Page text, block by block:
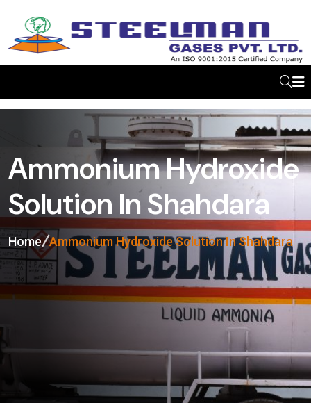
Ammonium Hydroxide
Solution In Shahdara
Home Ammonium Hydroxide Solution In Shahdara